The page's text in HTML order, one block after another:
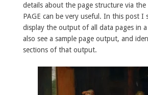
details about the page structure via
PAGE can be very useful. In this post I
display the output of all data pages in a
also see a sample page output, and
sections of that output.